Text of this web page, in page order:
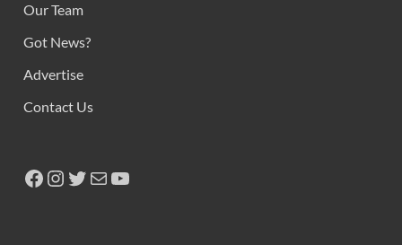
Our Team
Got News?
Advertise
Contact Us